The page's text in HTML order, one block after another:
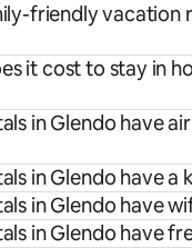
friendly vacation
it cost to stay in
in Glendo have air
in Glendo have a
in Glendo have
in Glendo have